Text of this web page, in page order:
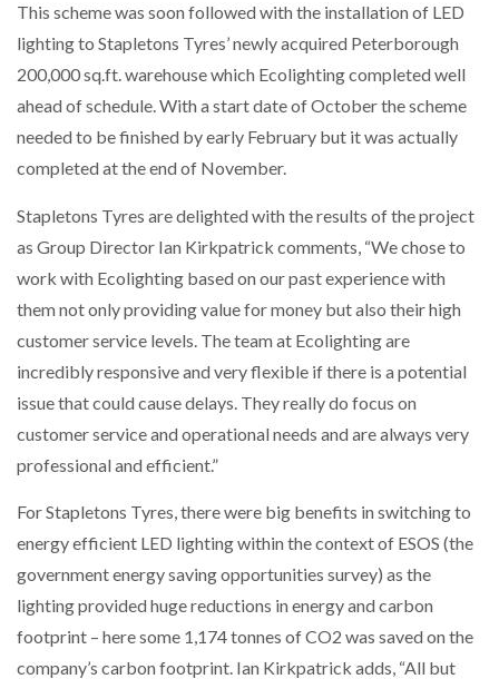
PAYFUTURE LAUNCHES LOCAL PAYMENTS
INTEGRATION FOR MERCHANTS…
THE LEEA LOGO – LOOKING AFTER THE…
INCREASING GLOBAL…
This scheme was soon followed with the installation of LED
lighting to Stapletons Tyres’ newly acquired Peterborough
200,000 sq.ft. warehouse which Ecolighting completed well
ahead of schedule. With a start date of October the scheme
needed to be finished by early February but it was actually
completed at the end of November.
Stapletons Tyres are delighted with the results of the project
as Group Director Ian Kirkpatrick comments, “We chose to
work with Ecolighting based on our past experience with
them not only providing value for money but also their high
customer service levels. The team at Ecolighting are
incredibly responsive and very flexible if there is a potential
issue that could cause delays. They really do focus on
customer service and operational needs and are always very
professional and efficient.”
For Stapletons Tyres, there were big benefits in switching to
energy efficient LED lighting within the context of ESOS (the
government energy saving opportunities survey) as the
lighting provided huge reductions in energy and carbon
footprint – here some 1,174 tonnes of CO2 was saved on the
company’s carbon footprint. Ian Kirkpatrick adds, “All but